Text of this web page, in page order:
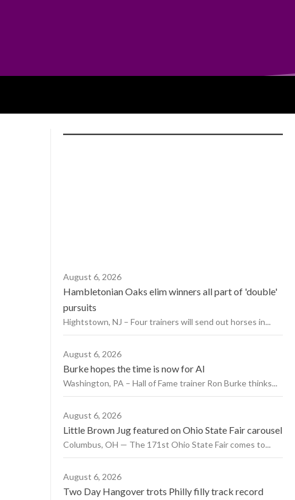
August 6, 2026
Hambletonian Oaks elim winners all part of 'double'
pursuits
Hightstown, NJ – Four trainers will send out horses in...
August 6, 2026
Burke hopes the time is now for AI
Washington, PA – Hall of Fame trainer Ron Burke thinks...
August 6, 2026
Little Brown Jug featured on Ohio State Fair carousel
Columbus, OH — The 171st Ohio State Fair comes to...
August 6, 2026
Two Day Hangover trots Philly filly track record